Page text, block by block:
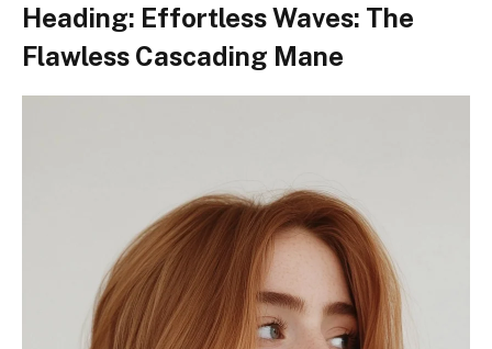
Heading: Effortless Waves: The
Flawless Cascading Mane